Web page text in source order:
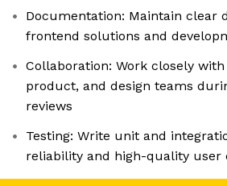
Documentation: Maintain clear
frontend solutions and
Collaboration: Work closely
product, and design teams
reviews
Testing: Write unit and
reliability and high-quality user